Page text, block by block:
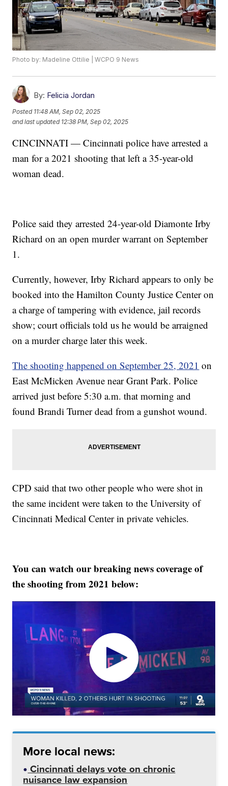
Photo by: Madeline Ottilie | WCPO 9 News
By: Felicia Jordan
Posted 11:48 AM, Sep 02, 2025
and last updated 12:38 PM, Sep 02, 2025
CINCINNATI — Cincinnati police have arrested a
man for a 2021 shooting that left a 35-year-old
woman dead.
Police said they arrested 24-year-old Diamonte Irby
Richard on an open murder warrant on September
1.
Currently, however, Irby Richard appears to only be
booked into the Hamilton County Justice Center on
a charge of tampering with evidence, jail records
show; court officials told us he would be arraigned
on a murder charge later this week.
The shooting happened on September 25, 2021 on
East McMicken Avenue near Grant Park. Police
arrived just before 5:30 a.m. that morning and
found Brandi Turner dead from a gunshot wound.
CPD said that two other people who were shot in
the same incident were taken to the University of
Cincinnati Medical Center in private vehicles.
You can watch our breaking news coverage of
the shooting from 2021 below:
More local news:
Cincinnati delays vote on chronic
nuisance law expansion